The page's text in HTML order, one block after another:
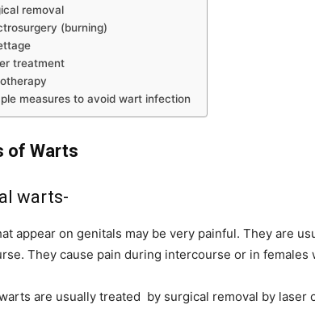
removal
(burning)
treatment
measures to avoid wart infection
of Warts
warts-
appear on genitals may be very painful. They are
They cause pain during intercourse or in
are usually treated by surgical removal by laser